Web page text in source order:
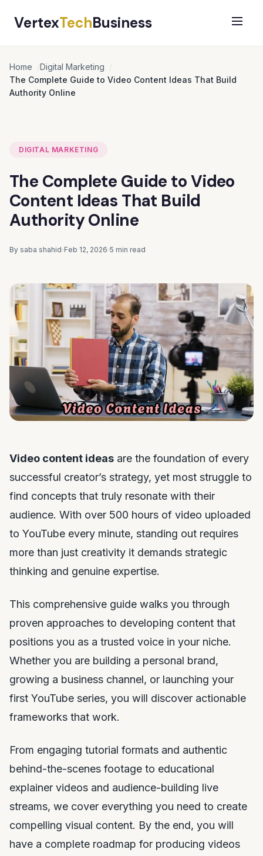
VertexTechBusiness
Home
Digital Marketing
The Complete Guide to Video Content Ideas That Build
Authority Online
DIGITAL MARKETING
The Complete Guide to Video
Content Ideas That Build
Authority Online
By saba shahid Feb 12, 2026 5 min read
Video content ideas are the foundation of every
successful creator’s strategy, yet most struggle to
find concepts that truly resonate with their
audience. With over 500 hours of video uploaded
to YouTube every minute, standing out requires
more than just creativity it demands strategic
thinking and genuine expertise.
This comprehensive guide walks you through
proven approaches to developing content that
positions you as a trusted voice in your niche.
Whether you are building a personal brand,
growing a business channel, or launching your
first YouTube series, you will discover actionable
frameworks that work.
From engaging tutorial formats and authentic
behind-the-scenes footage to educational
explainer videos and audience-building live
streams, we cover everything you need to create
compelling visual content. By the end, you will
have a complete roadmap for producing videos